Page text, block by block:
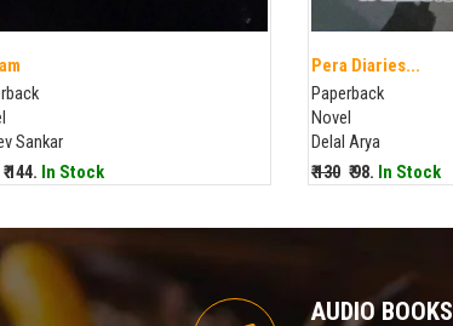
Sankar
₹ 144. In Stock
Pera Diaries...
Paperback
Novel
Delal Arya
₹ 130 ₹ 98. In Stock
AUDIO BOOKS